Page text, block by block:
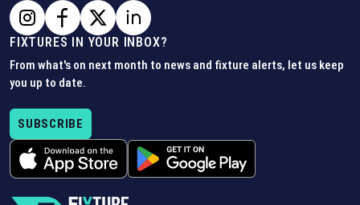
FIXTURES IN YOUR INBOX?
From what's on next month to news and fixture alerts, let us keep
you up to date.
SUBSCRIBE